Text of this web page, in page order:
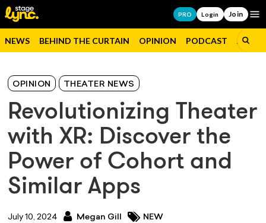
PRO Login Join
NEWS BEHIND THE CURTAIN OPINION PODCAST JOBS
OPINION THEATER NEWS
Revolutionizing Theater
with XR: Discover the
Power of Cohort and
Similar Apps
July 10, 2024 Megan Gill
NEW